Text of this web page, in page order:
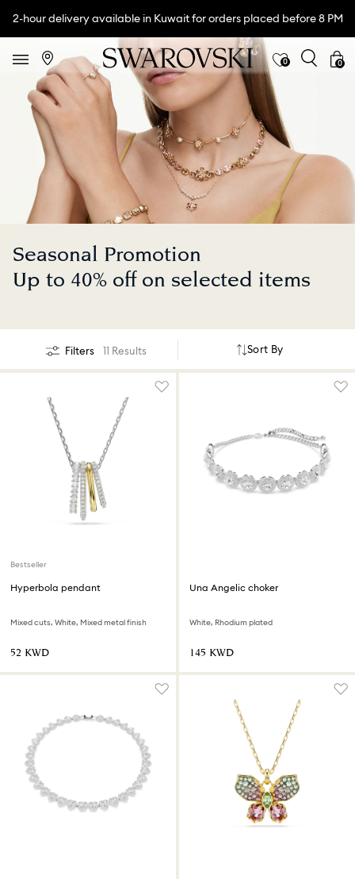
2-hour delivery available in Kuwait for orders placed before 8 PM
0 0
Seasonal Promotion
Up to 40% off on selected items
Filters 11 Results Sort By
Bestseller
Hyperbola pendant
Mixed cuts, White, Mixed metal finish
⁦52⁩ KWD
Una Angelic choker
White, Rhodium plated
⁦145⁩ KWD